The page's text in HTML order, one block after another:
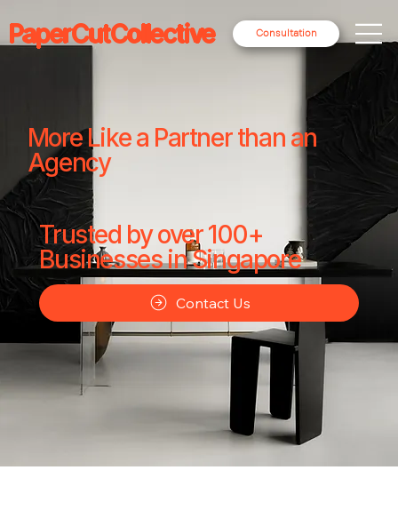
Consultation
PaperCutCollective
More Like a Partner than an
Agency
Trusted by over 100+
Businesses in Singapore
Contact Us